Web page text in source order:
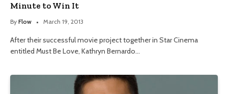
Minute to Win It
By Flow March 19, 2013
After their successful movie project together in Star Cinema
entitled Must Be Love, Kathryn Bernardo…